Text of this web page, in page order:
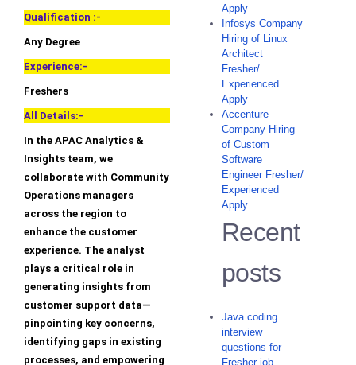
Qualification :-
Any Degree
Experience:-
Freshers
All Details:-
In the APAC Analytics &
Insights team, we
collaborate with Community
Operations managers
across the region to
enhance the customer
experience. The analyst
plays a critical role in
generating insights from
customer support data—
pinpointing key concerns,
identifying gaps in existing
processes, and empowering
Apply
Infosys Company
Hiring of Linux
Architect
Fresher/
Experienced
Apply
Accenture
Company Hiring
of Custom
Software
Engineer Fresher/
Experienced
Apply
Recent
posts
Java coding
interview
questions for
Fresher job.